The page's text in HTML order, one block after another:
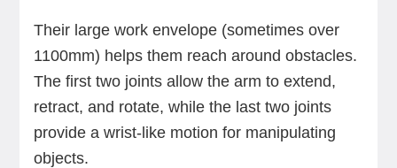
Their large work envelope (sometimes over
1100mm) helps them reach around obstacles.
The first two joints allow the arm to extend,
retract, and rotate, while the last two joints
provide a wrist-like motion for manipulating
objects.